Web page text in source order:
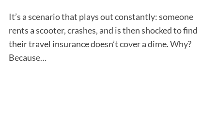
It’s a scenario that plays out constantly: someone
rents a scooter, crashes, and is then shocked to find
their travel insurance doesn’t cover a dime. Why?
Because…